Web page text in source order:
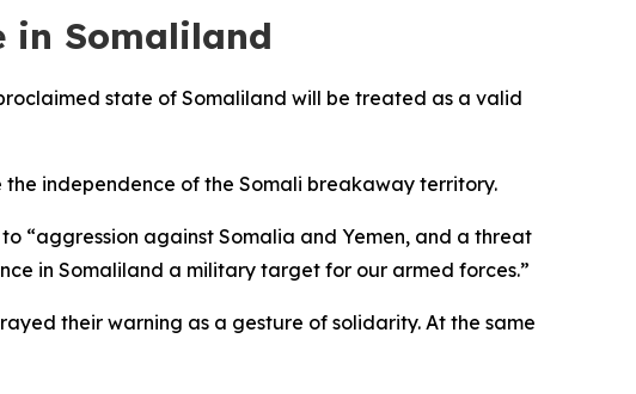
in Somaliland
state of Somaliland will be treated as a valid
independence of the Somali breakaway territory.
“aggression against Somalia and Yemen, and a threat
in Somaliland a military target for our armed forces.”
their warning as a gesture of solidarity. At the same